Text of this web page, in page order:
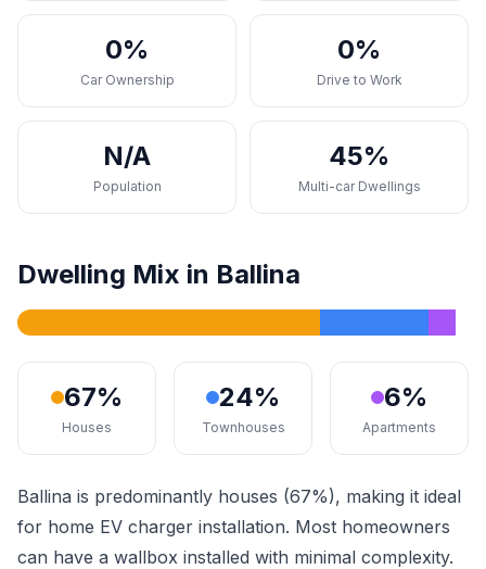
0%
Car Ownership
0%
Drive to Work
N/A
Population
45%
Multi-car Dwellings
Dwelling Mix in Ballina
67%
Houses
24%
Townhouses
6%
Apartments
Ballina is predominantly houses (67%), making it ideal
for home EV charger installation. Most homeowners
can have a wallbox installed with minimal complexity.